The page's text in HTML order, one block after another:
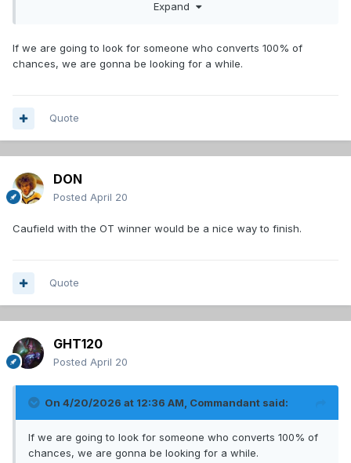
Newhook is getting chances. That's good.
Expand
If we are going to look for someone who converts 100% of
chances, we are gonna be looking for a while.
Quote
DON
Posted April 20
Caufield with the OT winner would be a nice way to finish.
Quote
GHT120
Posted April 20
On 4/20/2026 at 12:36 AM, Commandant said:
If we are going to look for someone who converts 100% of
chances, we are gonna be looking for a while.